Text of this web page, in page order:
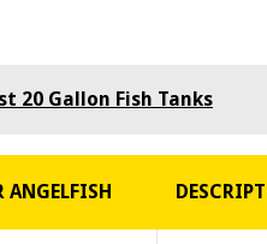
20 Gallon Fish Tanks
ANGELFISH